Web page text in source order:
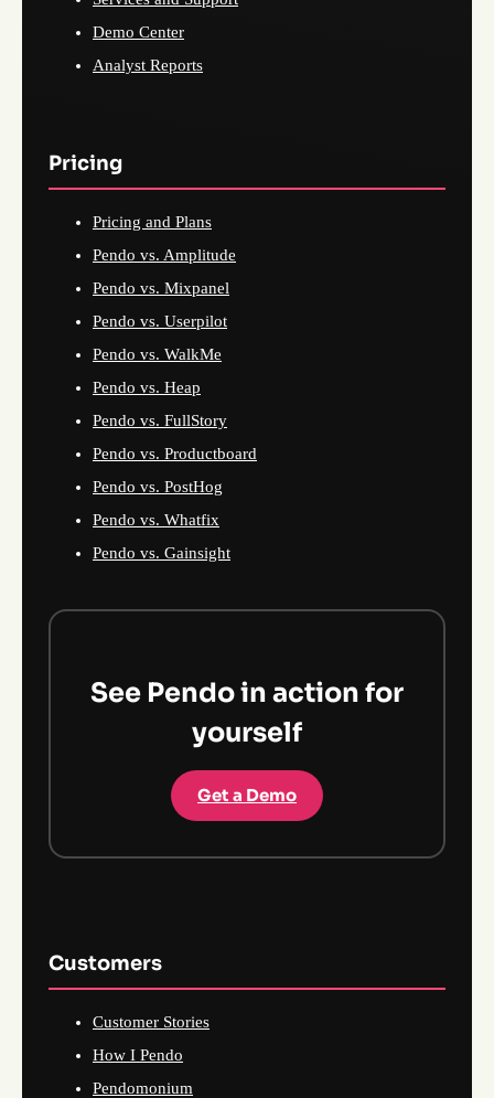
Demo Center
Analyst Reports
Pricing
Pricing and Plans
Pendo vs. Amplitude
Pendo vs. Mixpanel
Pendo vs. Userpilot
Pendo vs. WalkMe
Pendo vs. Heap
Pendo vs. FullStory
Pendo vs. Productboard
Pendo vs. PostHog
Pendo vs. Whatfix
Pendo vs. Gainsight
See Pendo in action for
yourself
Get a Demo
Customers
Customer Stories
How I Pendo
Pendomonium